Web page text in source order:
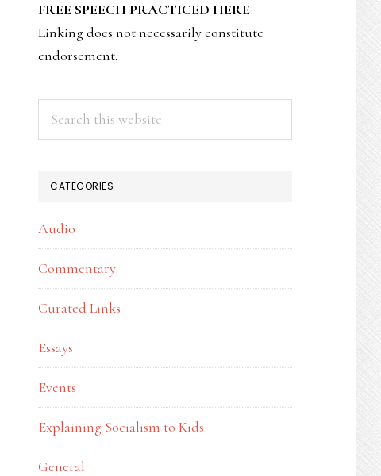
SIDEBAR
FREE SPEECH PRACTICED HERE
Linking does not necessarily constitute
endorsement.
CATEGORIES
Audio
Commentary
Curated Links
Essays
Events
Explaining Socialism to Kids
General